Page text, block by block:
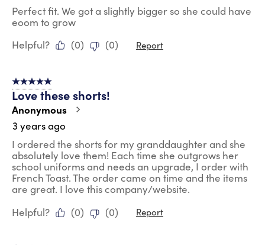
Perfect fit. We got a slightly bigger so she could have
eoom to grow
Helpful?
(0) (0) Report
5 out of 5 stars.
Love these shorts!
Anonymous
3 years ago
I ordered the shorts for my granddaughter and she
absolutely love them! Each time she outgrows her
school uniforms and needs an upgrade, I order with
French Toast. The order came on time and the items
are great. I love this company/website.
Helpful?
(0) (0) Report